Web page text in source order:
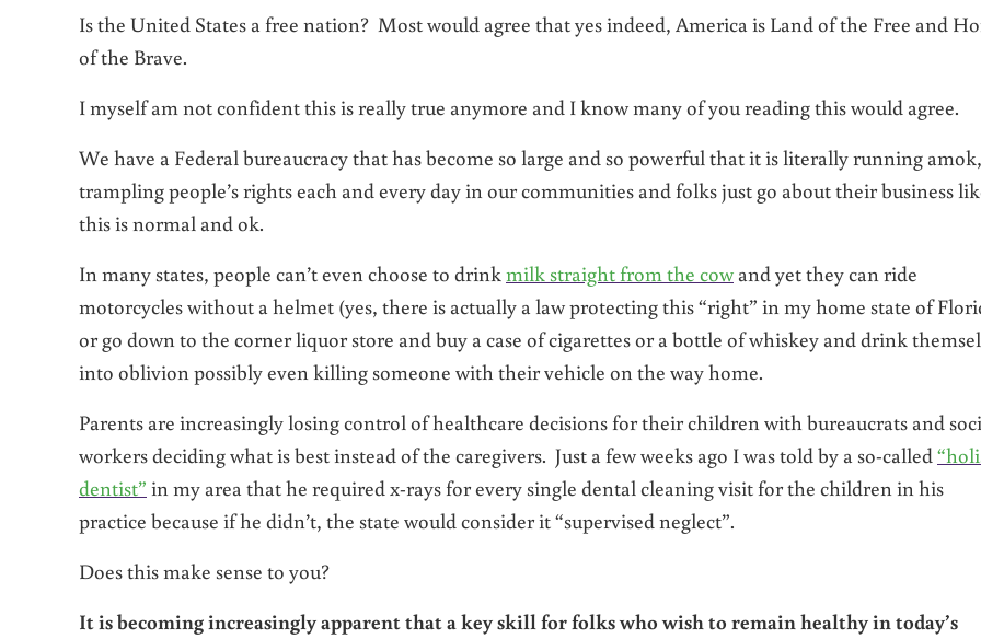
Is the United States a free nation? Most would agree that yes indeed, America is Land of the Free and
of the Brave.
I myself am not confident this is really true anymore and I know many of you reading this would agree.
We have a Federal bureaucracy that has become so large and so powerful that it is literally running amok,
trampling people’s rights each and every day in our communities and folks just go about their business
this is normal and ok.
In many states, people can’t even choose to drinkmilk straight from the cow and yet they can ride
motorcycles without a helmet (yes, there is actually a law protecting this “right” in my home state of
or go down to the corner liquor store and buy a case of cigarettes or a bottle of whiskey and drink
into oblivion possibly even killing someone with their vehicle on the way home.
Parents are increasingly losing control of healthcare decisions for their children with bureaucrats and
workers deciding what is best instead of the caregivers. Just a few weeks ago I was told by a so-called
dentist” in my area that he required x-rays for every single dental cleaning visit for the children in his
practice because if he didn’t, the state would consider it “supervised neglect”.
Does this make sense to you?
It is becoming increasingly apparent that a key skill for folks who wish to remain healthy in today’s